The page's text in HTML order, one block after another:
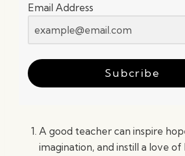
Email Address
Subcribe
A good teacher can inspire
imagination, and instill a love of